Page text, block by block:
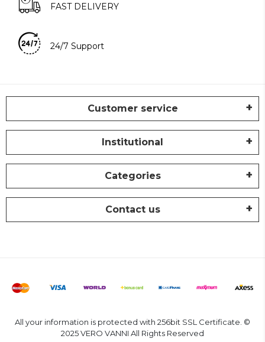
FAST DELIVERY
24/7 Support
Customer service
Institutional
Categories
Contact us
All your information is protected with 256bit SSL Certificate. ©
2025 VERO VANNI All Rights Reserved